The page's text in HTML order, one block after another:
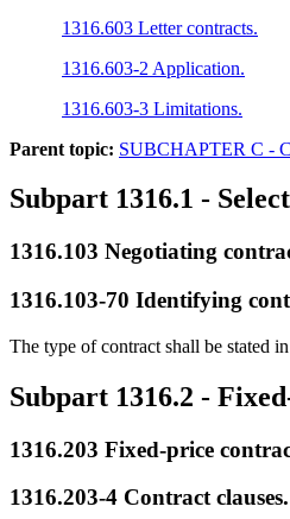
1316.603 Letter contracts.
1316.603-2 Application.
1316.603-3 Limitations.
Parent topic: SUBCHAPTER C -
Subpart 1316.1 -
1316.103 Negotiating
1316.103-70 Identifying
The type of contract shall be stated
Subpart 1316.2 -
1316.203 Fixed-price
1316.203-4 Contract clauses.